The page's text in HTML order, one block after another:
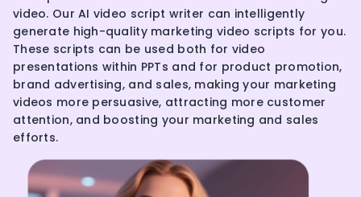
video. Our AI video script writer can intelligently
generate high-quality marketing video scripts for you.
These scripts can be used both for video
presentations within PPTs and for product promotion,
brand advertising, and sales, making your marketing
videos more persuasive, attracting more customer
attention, and boosting your marketing and sales
efforts.